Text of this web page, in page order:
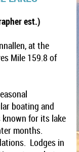
est.)
at the
Mile 159.8 of
boating and
for its lake
months.
Lodges in